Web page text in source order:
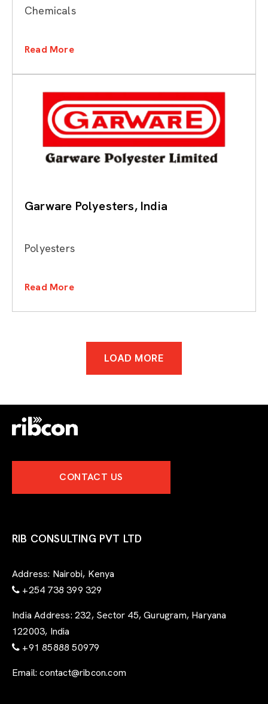
Chemicals
Read More
Garware Polyesters, India
Polyesters
Read More
LOAD MORE
CONTACT US
RIB CONSULTING PVT LTD
Address: Nairobi, Kenya
+254 738 399 329
India Address: 232, Sector 45, Gurugram, Haryana
122003, India
+91 85888 50979
Email: contact@ribcon.com